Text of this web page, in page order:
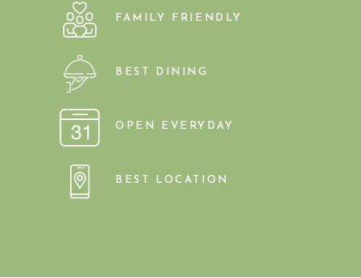
FAMILY FRIENDLY
BEST DINING
OPEN EVERYDAY
BEST LOCATION